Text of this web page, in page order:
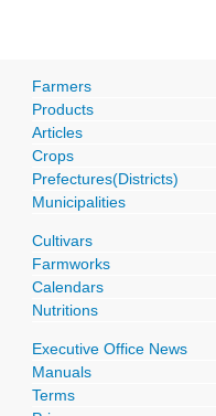
Farmers
Products
Articles
Crops
Prefectures(Districts)
Municipalities
Cultivars
Farmworks
Calendars
Nutritions
Executive Office News
Manuals
Terms